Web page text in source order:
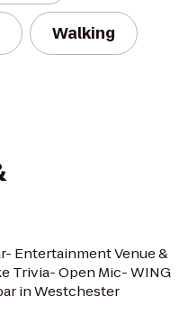
Walking
Entertainment Venue &
Trivia- Open Mic- WING
in Westchester